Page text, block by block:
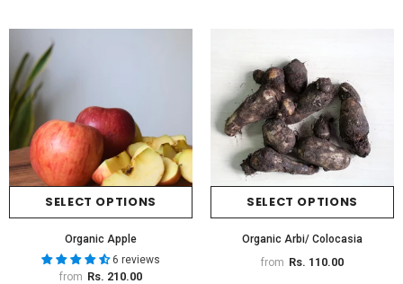
SELECT OPTIONS
Organic Apple
6 reviews
from Rs. 210.00
SELECT OPTIONS
Organic Arbi/ Colocasia
from Rs. 110.00